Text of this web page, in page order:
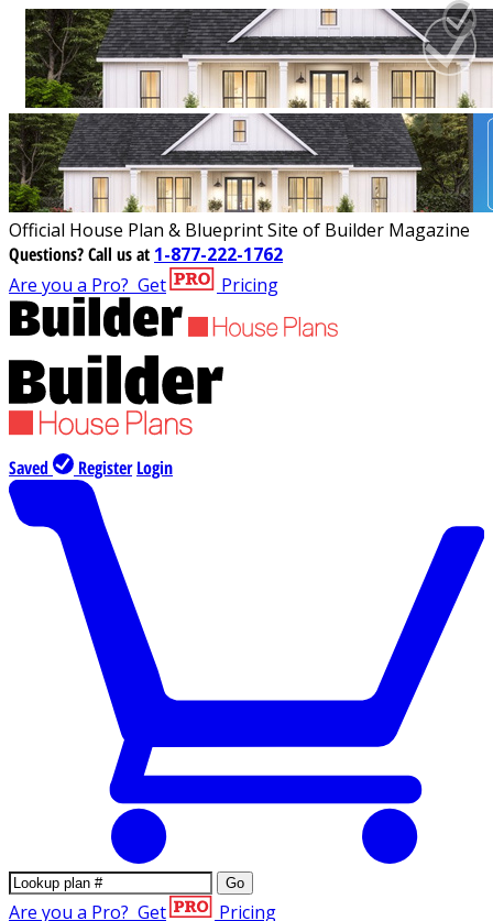
Official House Plan & Blueprint Site of Builder Magazine
Questions?Call us at 1-877-222-1762
Are you a Pro? Get Pricing
Saved Register Login
Go
Are you a Pro? Get Pricing